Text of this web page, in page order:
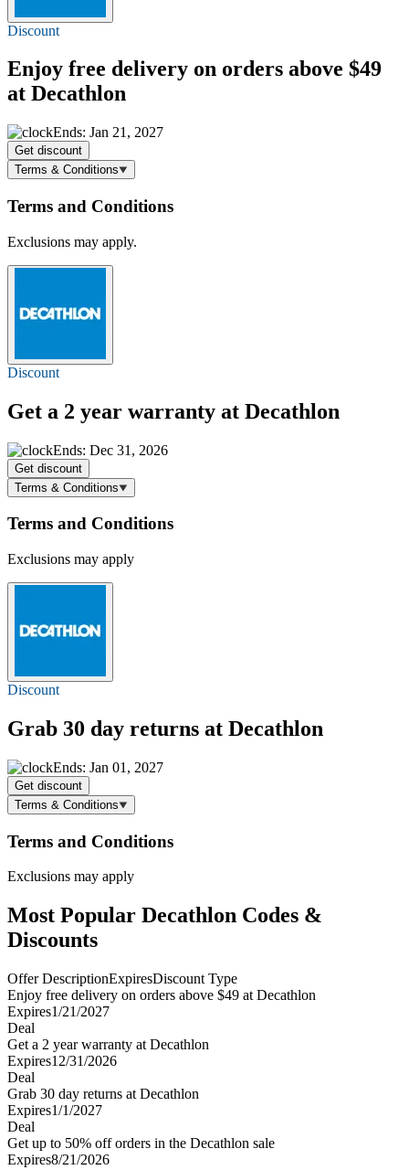
Discount
Enjoy free delivery on orders above $49
at Decathlon
Ends: Jan 21, 2027
Get discount
Terms & Conditions
Terms and Conditions
Exclusions may apply.
Discount
Get a 2 year warranty at Decathlon
Ends: Dec 31, 2026
Get discount
Terms & Conditions
Terms and Conditions
Exclusions may apply
Discount
Grab 30 day returns at Decathlon
Ends: Jan 01, 2027
Get discount
Terms & Conditions
Terms and Conditions
Exclusions may apply
Most Popular Decathlon Codes &
Discounts
Offer DescriptionExpiresDiscount Type
Enjoy free delivery on orders above $49 at Decathlon
Expires1/21/2027
Deal
Get a 2 year warranty at Decathlon
Expires12/31/2026
Deal
Grab 30 day returns at Decathlon
Expires1/1/2027
Deal
Get up to 50% off orders in the Decathlon sale
Expires8/21/2026